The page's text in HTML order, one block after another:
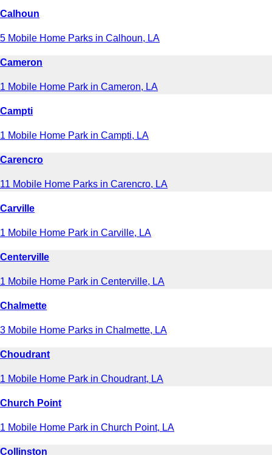
Calhoun
5 Mobile Home Parks in Calhoun, LA
Cameron
1 Mobile Home Park in Cameron, LA
Campti
1 Mobile Home Park in Campti, LA
Carencro
11 Mobile Home Parks in Carencro, LA
Carville
1 Mobile Home Park in Carville, LA
Centerville
1 Mobile Home Park in Centerville, LA
Chalmette
3 Mobile Home Parks in Chalmette, LA
Choudrant
1 Mobile Home Park in Choudrant, LA
Church Point
1 Mobile Home Park in Church Point, LA
Collinston